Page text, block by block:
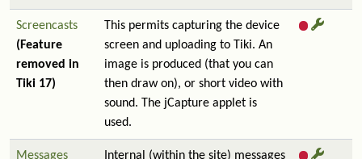
Screencasts
(Feature
removed in
Tiki 17)
This permits capturing the device
screen and uploading to Tiki. An
image is produced (that you can
then draw on), or short video with
sound. The jCapture applet is
used.
Messages
Internal (within the site) messages